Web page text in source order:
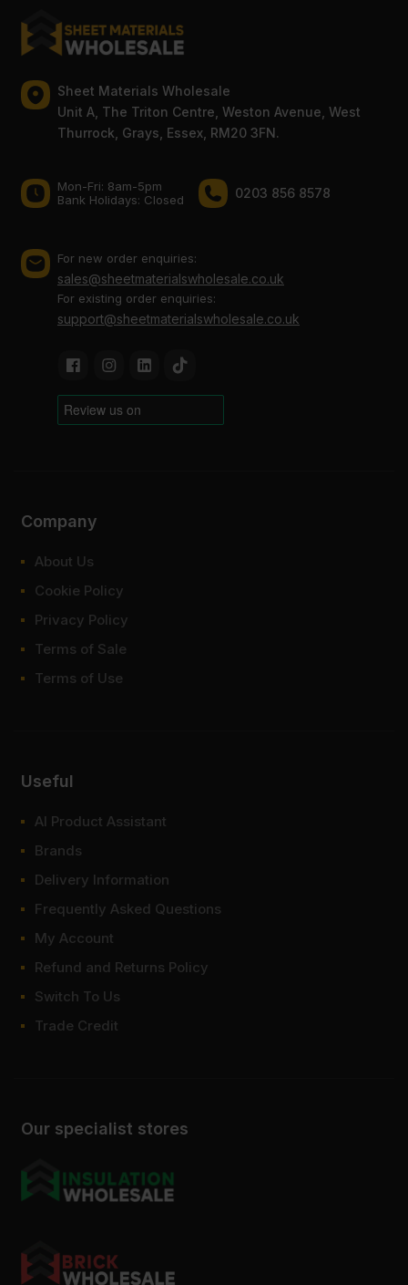
Sheet Materials Wholesale
Unit A, The Triton Centre, Weston Avenue, West
Thurrock, Grays, Essex, RM20 3FN.
Mon-Fri: 8am-5pm
Bank Holidays: Сlosed
0203 856 8578
For new order enquiries:
sales@sheetmaterialswholesale.co.uk
For existing order enquiries:
support@sheetmaterialswholesale.co.uk
Our specialist stores
Company
About Us
Cookie Policy
Privacy Policy
Terms of Sale
Terms of Use
Useful
AI Product Assistant
Brands
Delivery Information
Frequently Asked Questions
My Account
Refund and Returns Policy
Switch To Us
Trade Credit